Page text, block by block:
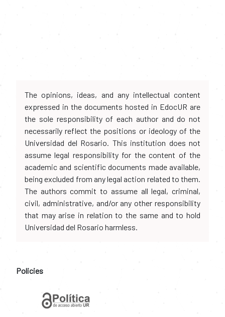
The opinions, ideas, and any intellectual content
expressed in the documents hosted in EdocUR are
the sole responsibility of each author and do not
necessarily reflect the positions or ideology of the
Universidad del Rosario. This institution does not
assume legal responsibility for the content of the
academic and scientific documents made available,
being excluded from any legal action related to them.
The authors commit to assume all legal, criminal,
civil, administrative, and/or any other responsibility
that may arise in relation to the same and to hold
Universidad del Rosario harmless.
Policies